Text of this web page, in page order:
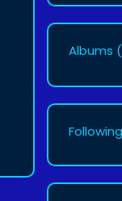
Albums
Following